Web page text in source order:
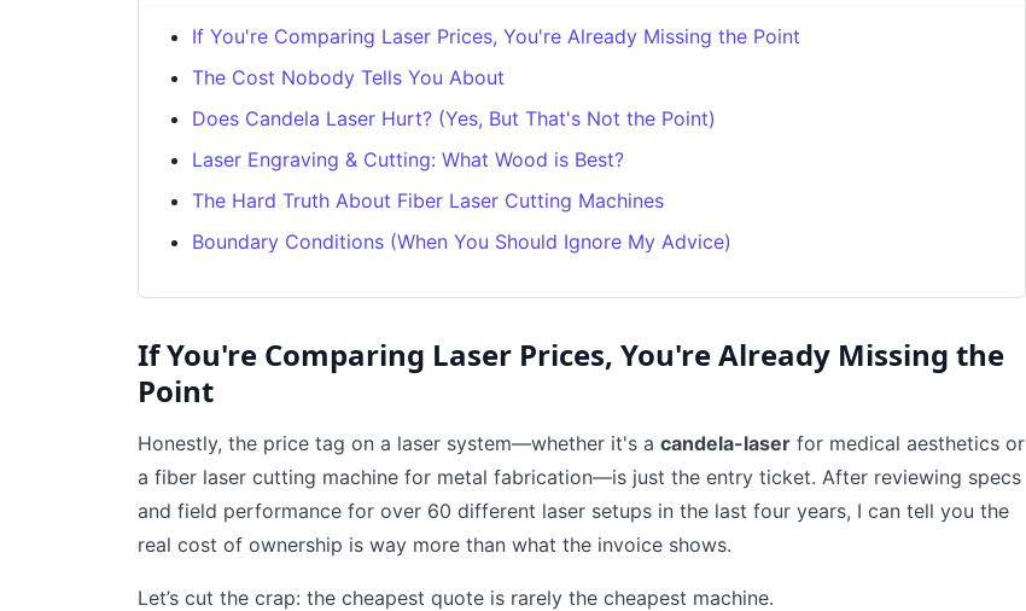
If You're Comparing Laser Prices, You're Already Missing the Point
The Cost Nobody Tells You About
Does Candela Laser Hurt? (Yes, But That's Not the Point)
Laser Engraving & Cutting: What Wood is Best?
The Hard Truth About Fiber Laser Cutting Machines
Boundary Conditions (When You Should Ignore My Advice)
If You're Comparing Laser Prices, You're Already Missing the
Point
Honestly, the price tag on a laser system—whether it's a candela-laser for medical aesthetics or
a fiber laser cutting machine for metal fabrication—is just the entry ticket. After reviewing specs
and field performance for over 60 different laser setups in the last four years, I can tell you the
real cost of ownership is way more than what the invoice shows.
Let’s cut the crap: the cheapest quote is rarely the cheapest machine.